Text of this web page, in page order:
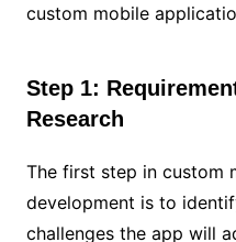
custom mobile
Step 1:
Research
The first step in custom
development is to
challenges the app will